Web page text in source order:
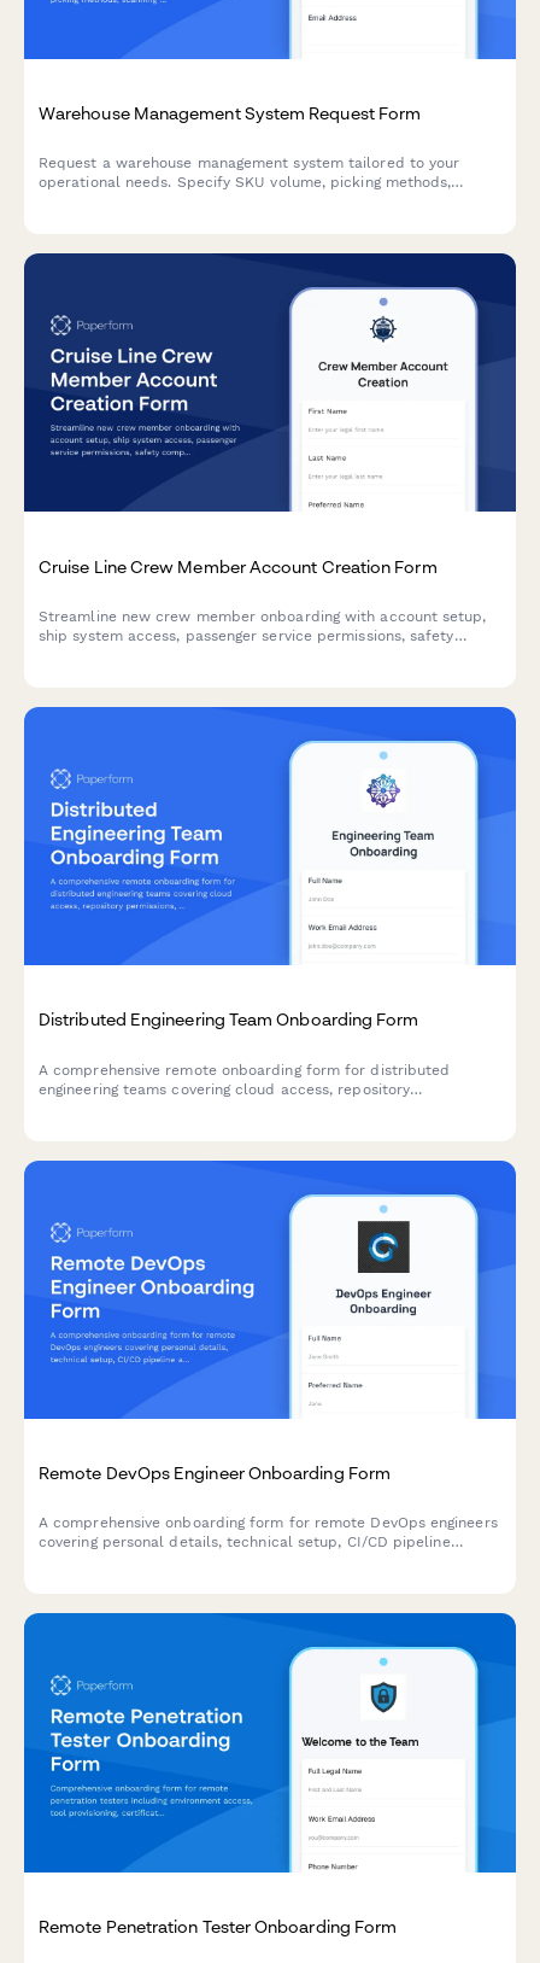
Warehouse Management System Request Form
Request a warehouse management system tailored to your
operational needs. Specify SKU volume, picking methods,
Cruise Line Crew Member Account Creation Form
Streamline new crew member onboarding with account setup,
ship system access, passenger service permissions, safety
Distributed Engineering Team Onboarding Form
A comprehensive remote onboarding form for distributed
engineering teams covering cloud access, repository
Remote DevOps Engineer Onboarding Form
A comprehensive onboarding form for remote DevOps engineers
covering personal details, technical setup, CI/CD pipeline
Remote Penetration Tester Onboarding Form